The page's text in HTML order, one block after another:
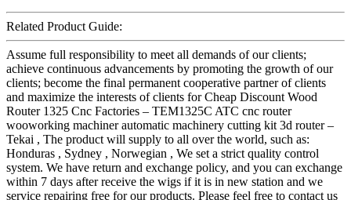
Related Product Guide:
Assume full responsibility to meet all demands of our clients;
achieve continuous advancements by promoting the growth of our
clients; become the final permanent cooperative partner of clients
and maximize the interests of clients for Cheap Discount Wood
Router 1325 Cnc Factories – TEM1325C ATC cnc router
wooworking machiner automatic machinery cutting kit 3d router –
Tekai , The product will supply to all over the world, such as:
Honduras , Sydney , Norwegian , We set a strict quality control
system. We have return and exchange policy, and you can exchange
within 7 days after receive the wigs if it is in new station and we
service repairing free for our products. Please feel free to contact us